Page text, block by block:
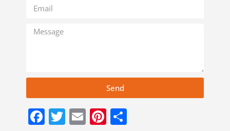
Send
Facebook
Twitter
EmailPinterest